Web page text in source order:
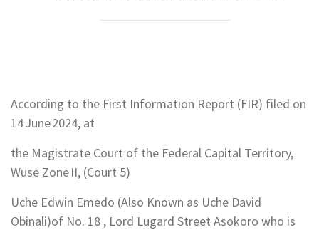
According to the First Information Report (FIR) filed on
14 June 2024, at
the Magistrate Court of the Federal Capital Territory,
Wuse Zone II, (Court 5)
Uche Edwin Emedo (Also Known as Uche David
Obinali)of No. 18 , Lord Lugard Street Asokoro who is